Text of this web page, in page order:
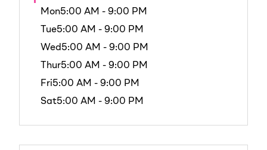
Mon5:00 AM - 9:00 PM
Tue5:00 AM - 9:00 PM
Wed5:00 AM - 9:00 PM
Thur5:00 AM - 9:00 PM
Fri5:00 AM - 9:00 PM
Sat5:00 AM - 9:00 PM